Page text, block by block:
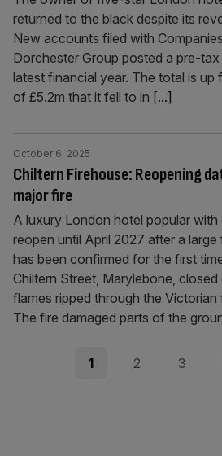
returned to the black despite its
New accounts filed with
Dorchester Group posted a pre-
latest financial year. The total is up
of £5.2m that it fell to in [...]
Chiltern Firehouse: Reopening
major fire
October 6, 2025
A luxury London hotel popular with
reopen until April 2027 after a large
has been confirmed for the first
Chiltern Street, Marylebone,
flames ripped through the
The fire damaged parts of the
Page
1 Page
2 Page
3